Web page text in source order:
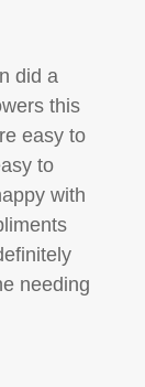
did a
this
easy to
to
with
needing